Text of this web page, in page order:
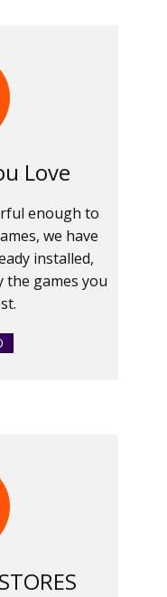
Love
enough to
we have
installed,
the games you